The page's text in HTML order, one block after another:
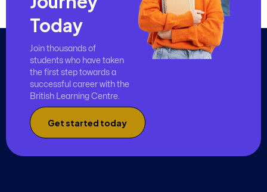
Today
Join thousands of
students who have taken
the first step towards a
successful career with the
British Learning Centre.
Get started today